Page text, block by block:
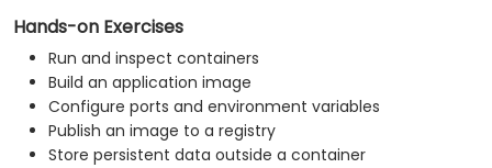
Hands-on Exercises
Run and inspect containers
Build an application image
Configure ports and environment variables
Publish an image to a registry
Store persistent data outside a container